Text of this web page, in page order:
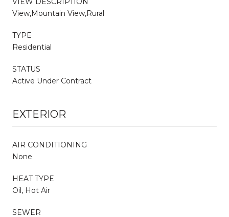
View,Mountain View,Rural
TYPE
Residential
STATUS
Active Under Contract
EXTERIOR
AIR CONDITIONING
None
HEAT TYPE
Oil, Hot Air
SEWER